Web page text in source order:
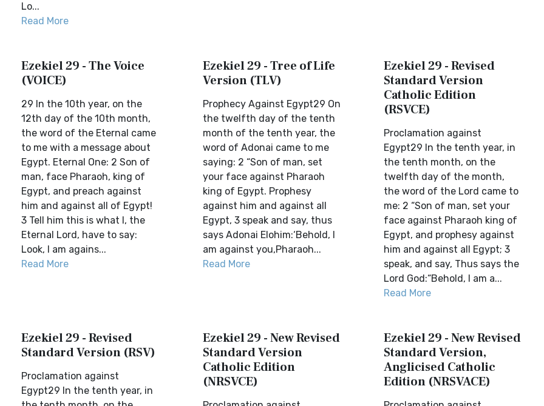
Lo...
Read More
Ezekiel 29 - The Voice
(VOICE)
29 In the 10th year, on the
12th day of the 10th month,
the word of the Eternal came
to me with a message about
Egypt. Eternal One: 2 Son of
man, face Pharaoh, king of
Egypt, and preach against
him and against all of Egypt!
3 Tell him this is what I, the
Eternal Lord, have to say:
Look, I am agains...
Read More
Ezekiel 29 - Tree of Life
Version (TLV)
Prophecy Against Egypt29 On
the twelfth day of the tenth
month of the tenth year, the
word of Adonai came to me
saying: 2 “Son of man, set
your face against Pharaoh
king of Egypt. Prophesy
against him and against all
Egypt, 3 speak and say, thus
says Adonai Elohim:‘Behold, I
am against you,Pharaoh...
Read More
Ezekiel 29 - Revised
Standard Version
Catholic Edition
(RSVCE)
Proclamation against
Egypt29 In the tenth year, in
the tenth month, on the
twelfth day of the month,
the word of the Lord came to
me: 2 “Son of man, set your
face against Pharaoh king of
Egypt, and prophesy against
him and against all Egypt; 3
speak, and say, Thus says the
Lord God:“Behold, I am a...
Read More
Ezekiel 29 - Revised
Standard Version (RSV)
Proclamation against
Egypt29 In the tenth year, in
Ezekiel 29 - New Revised
Standard Version
Catholic Edition
(NRSVCE)
Ezekiel 29 - New Revised
Standard Version,
Anglicised Catholic
Edition (NRSVACE)